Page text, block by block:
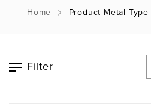
Home Product Metal Type
Filter